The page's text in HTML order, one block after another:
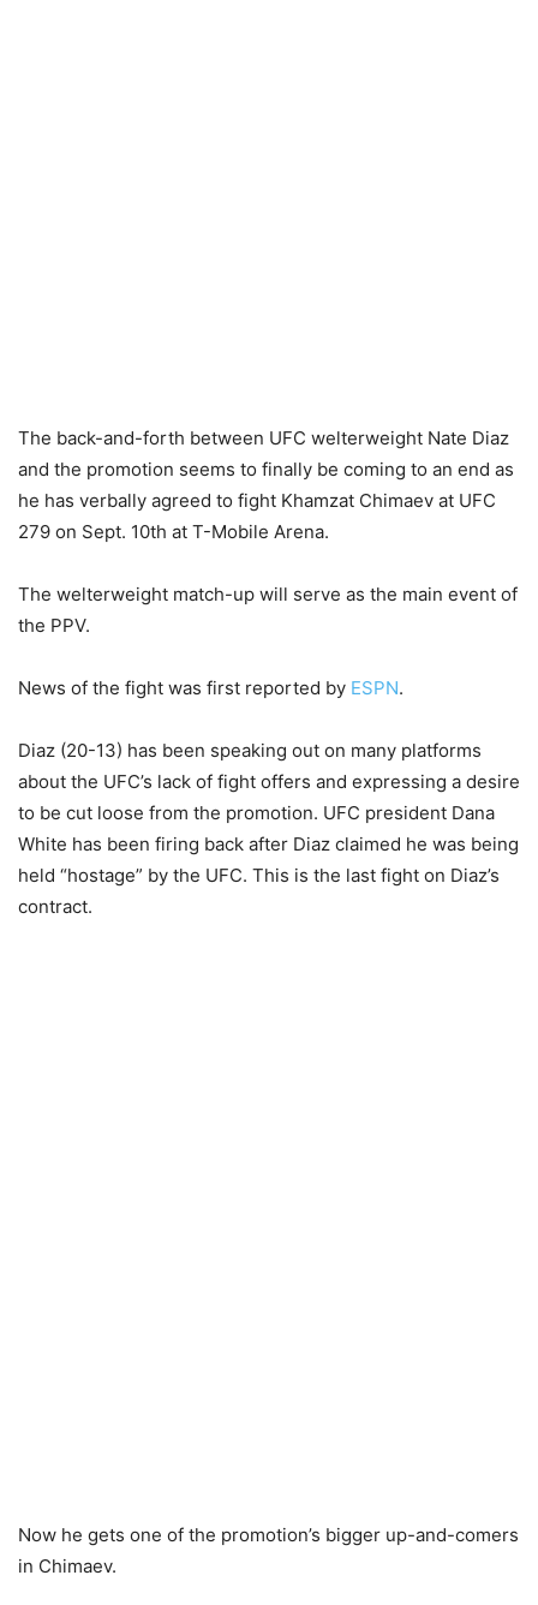
The back-and-forth between UFC welterweight Nate Diaz
and the promotion seems to finally be coming to an end as
he has verbally agreed to fight Khamzat Chimaev at UFC
279 on Sept. 10th at T-Mobile Arena.
The welterweight match-up will serve as the main event of
the PPV.
News of the fight was first reported by ESPN.
Diaz (20-13) has been speaking out on many platforms
about the UFC’s lack of fight offers and expressing a desire
to be cut loose from the promotion. UFC president Dana
White has been firing back after Diaz claimed he was being
held “hostage” by the UFC. This is the last fight on Diaz’s
contract.
Now he gets one of the promotion’s bigger up-and-comers
in Chimaev.